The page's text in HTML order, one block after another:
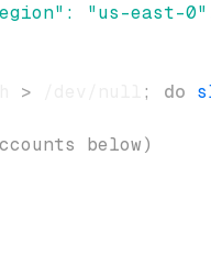
"us-
> ; do
below)